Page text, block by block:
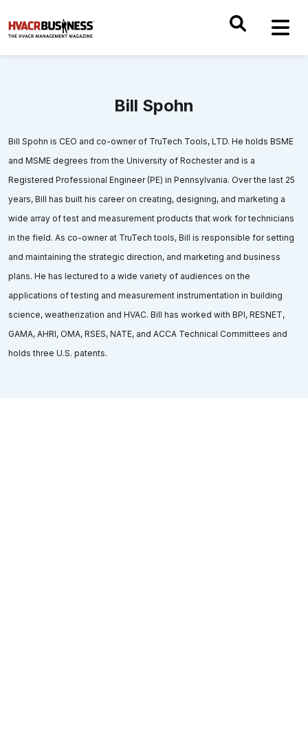
Bill Spohn
Bill Spohn is CEO and co-owner of TruTech Tools, LTD. He holds BSME
and MSME degrees from the University of Rochester and is a
Registered Professional Engineer (PE) in Pennsylvania. Over the last 25
years, Bill has built his career on creating, designing, and marketing a
wide array of test and measurement products that work for technicians
in the field. As co-owner at TruTech tools, Bill is responsible for setting
and maintaining the strategic direction, and marketing and business
plans. He has lectured to a wide variety of audiences on the
applications of testing and measurement instrumentation in building
science, weatherization and HVAC. Bill has worked with BPI, RESNET,
GAMA, AHRI, OMA, RSES, NATE, and ACCA Technical Committees and
holds three U.S. patents.